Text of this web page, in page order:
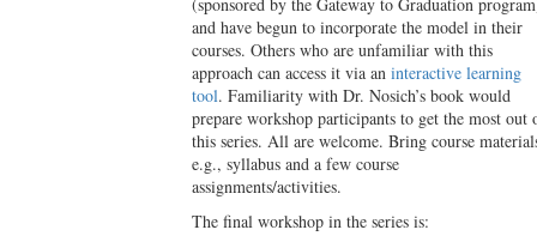
and have begun to incorporate the model in their
courses. Others who are unfamiliar with this
approach can access it via an interactive learning
tool. Familiarity with Dr. Nosich’s book would
prepare workshop participants to get the most out
this series. All are welcome. Bring course
e.g., syllabus and a few course
assignments/activities.
The final workshop in the series is: